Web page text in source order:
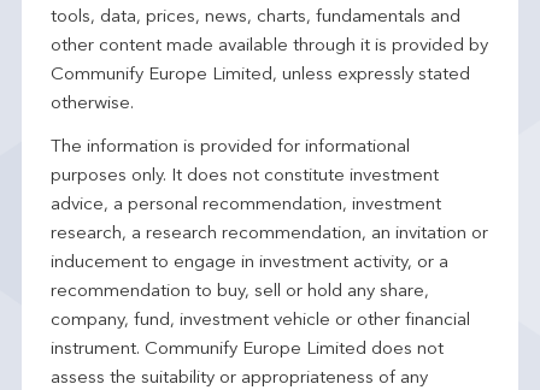
tools, data, prices, news, charts, fundamentals and
other content made available through it is provided by
Communify Europe Limited, unless expressly stated
otherwise.
The information is provided for informational
purposes only. It does not constitute investment
advice, a personal recommendation, investment
research, a research recommendation, an invitation or
inducement to engage in investment activity, or a
recommendation to buy, sell or hold any share,
company, fund, investment vehicle or other financial
instrument. Communify Europe Limited does not
assess the suitability or appropriateness of any